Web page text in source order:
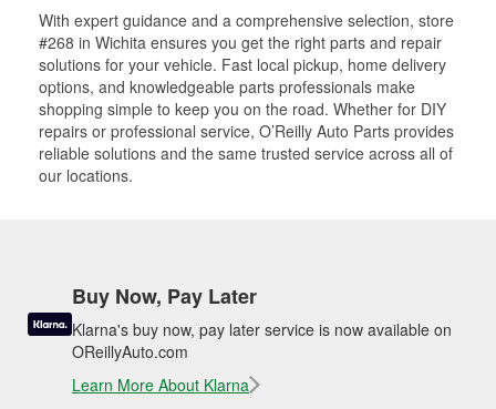
With expert guidance and a comprehensive selection, store
#268 in Wichita ensures you get the right parts and repair
solutions for your vehicle. Fast local pickup, home delivery
options, and knowledgeable parts professionals make
shopping simple to keep you on the road. Whether for DIY
repairs or professional service, O’Reilly Auto Parts provides
reliable solutions and the same trusted service across all of
our locations.
Buy Now, Pay Later
Klarna's buy now, pay later service is now available on
OReillyAuto.com
Learn More About Klarna